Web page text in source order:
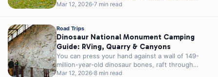
wears the title “Elk Hunting Capital...
Mar 12, 2026 7 min read
Road Trips
Dinosaur National Monument Camping
Guide: RVing, Quarry & Canyons
You can press your hand against a wall of 149-
million-year-old dinosaur bones, raft through
canyons that took millennia to carve,...
Mar 12, 2026 8 min read